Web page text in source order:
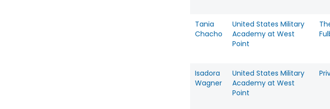
Tania
Chacho
United States Military
Academy at West
Point
Isadora
Wagner
United States Military
Academy at West
Point